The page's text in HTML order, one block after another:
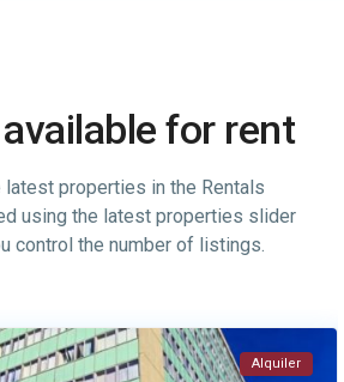
for rent
latest properties in the Rentals
using the latest properties slider
control the number of listings.
Alquiler